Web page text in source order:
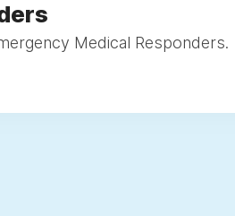
Medical Responders.